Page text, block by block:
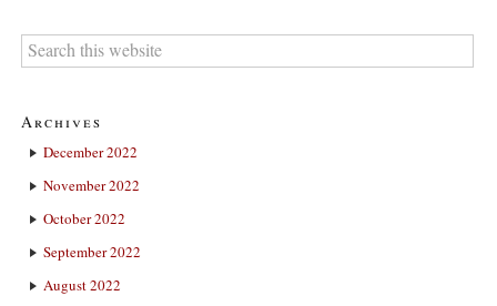
Archives
December 2022
November 2022
October 2022
September 2022
August 2022